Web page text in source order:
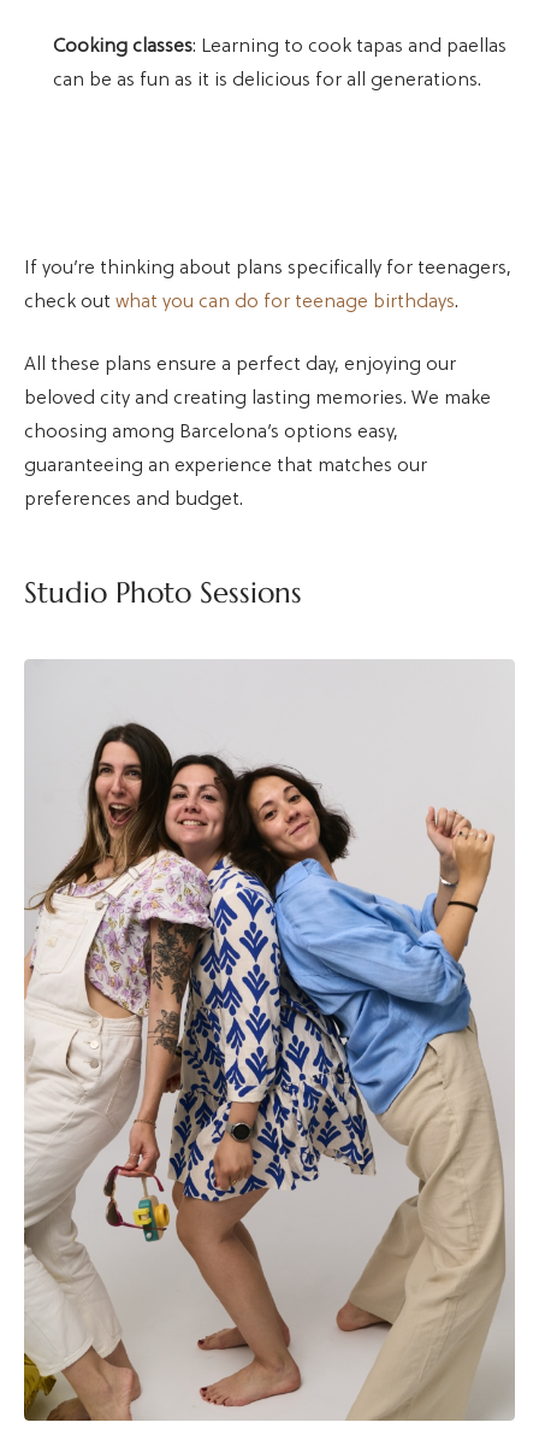
Cooking classes: Learning to cook tapas and paellas
can be as fun as it is delicious for all generations.
If you’re thinking about plans specifically for teenagers,
check out what you can do for teenage birthdays.
All these plans ensure a perfect day, enjoying our
beloved city and creating lasting memories. We make
choosing among Barcelona’s options easy,
guaranteeing an experience that matches our
preferences and budget.
Studio Photo Sessions